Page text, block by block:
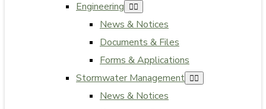
Engineering
News & Notices
Documents & Files
Forms & Applications
Stormwater Management
News & Notices